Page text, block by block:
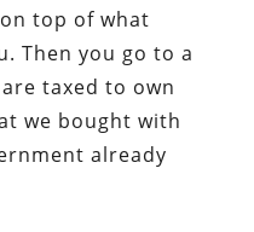
top of what
Then you go to a
taxed to own
we bought with
already